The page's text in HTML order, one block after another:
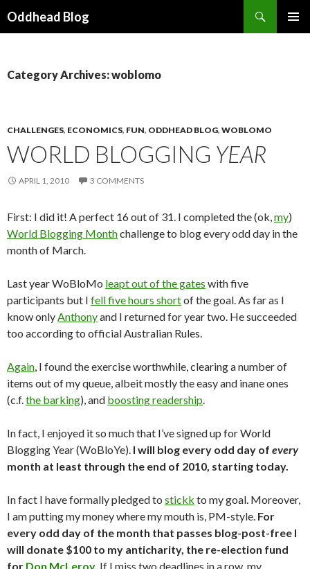
Oddhead Blog
Category Archives: woblomo
CHALLENGES, ECONOMICS, FUN, ODDHEAD BLOG, WOBLOMO
WORLD BLOGGING YEAR
APRIL 1, 2010 3 COMMENTS
First: I did it! A perfect 16 out of 31. I completed the (ok,my)
World Blogging Monthchallenge to blog every odd day in the
month of March.
Last year WoBloMo leapt out of the gates with five
participants but I fell five hours shortof the goal. As far as I
know onlyAnthonyand I returned for year two. He succeeded
too according to official Australian Rules.
Again, I found the exercise worthwhile, clearing a number of
items out of my queue, albeit mostly the easy and inane ones
(c.f.the barking), and boosting readership.
In fact, I enjoyed it so much that I’ve signed up for World
Blogging Year (WoBloYe). I will blog every odd day of every
month at least through the end of 2010, starting today.
In fact I have formally pledged to stickk to my goal. Moreover,
I am putting my money where my mouth is, PM-style. For
every odd day of the month that passes blog-post-free I
will donate $100 to my anticharity, the re-election fund
for Don McLeroy. If I miss two deadlines in a row, my